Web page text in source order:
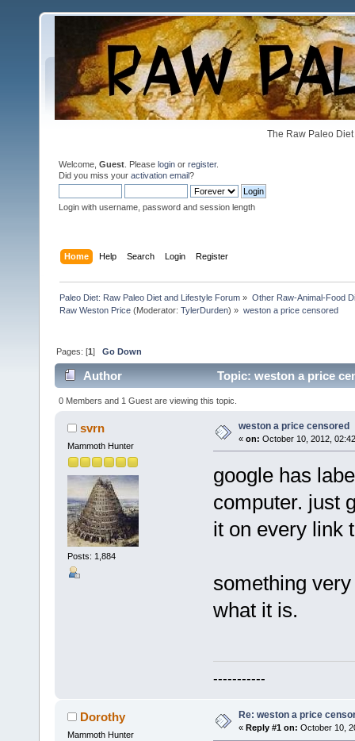
The Raw Paleo
Welcome, Guest . Please login or register.
Did you miss your activation email?
Login with username, password and session length
Home Help Search Login Register
Paleo Diet: Raw Paleo Diet and Lifestyle Forum » Other Raw-Animal-Food
Raw Weston Price (Moderator:TylerDurden) » weston a price censored
Pages: [1]Go Down
Author Topic: weston a price
0 Members and 1 Guest are viewing this topic.
svrn
Mammoth Hunter
Posts: 1,884
weston a price censored
« on: October 10, 2012,
google has
computer. just
it on every link
something
what it is.
-----------
Dorothy
Mammoth Hunter
Re: weston a price
« Reply #1 on: October 10,